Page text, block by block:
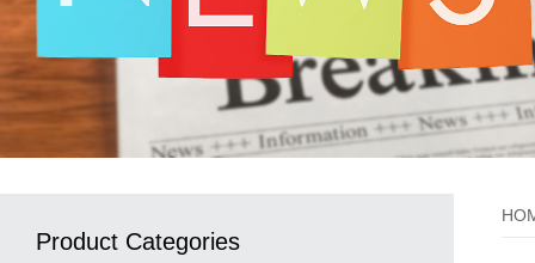
Product Categories